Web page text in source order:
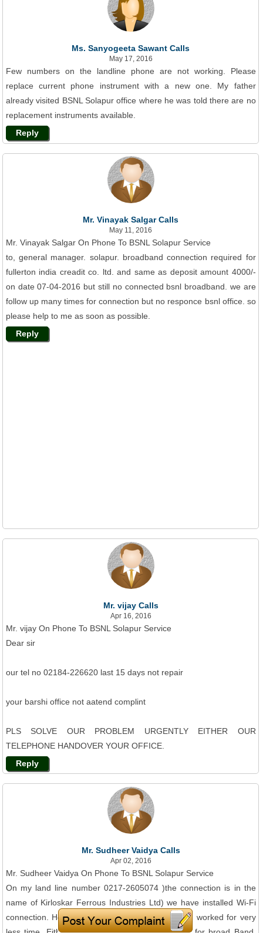
Ms. Sanyogeeta Sawant Calls
May 17, 2016
Few numbers on the landline phone are not working. Please
replace current phone instrument with a new one. My father
already visited BSNL Solapur office where he was told there are no
replacement instruments available.
Reply
Mr. Vinayak Salgar Calls
May 11, 2016
Mr. Vinayak Salgar On Phone To BSNL Solapur Service
to, general manager. solapur. broadband connection required for
fullerton india creadit co. ltd. and same as deposit amount 4000/-
on date 07-04-2016 but still no connected bsnl broadband. we are
follow up many times for connection but no responce bsnl office. so
please help to me as soon as possible.
Reply
Mr. vijay Calls
Apr 16, 2016
Mr. vijay On Phone To BSNL Solapur Service
Dear sir
our tel no 02184-226620 last 15 days not repair
your barshi office not aatend complint
PLS SOLVE OUR PROBLEM URGENTLY EITHER OUR
TELEPHONE HANDOVER YOUR OFFICE.
Reply
Mr. Sudheer Vaidya Calls
Apr 02, 2016
Mr. Sudheer Vaidya On Phone To BSNL Solapur Service
On my land line number 0217-2605074 )the connection is in the
name of Kirloskar Ferrous Industries Ltd) we have installed Wi-Fi
connection. However, in last 2. five months it has worked for very